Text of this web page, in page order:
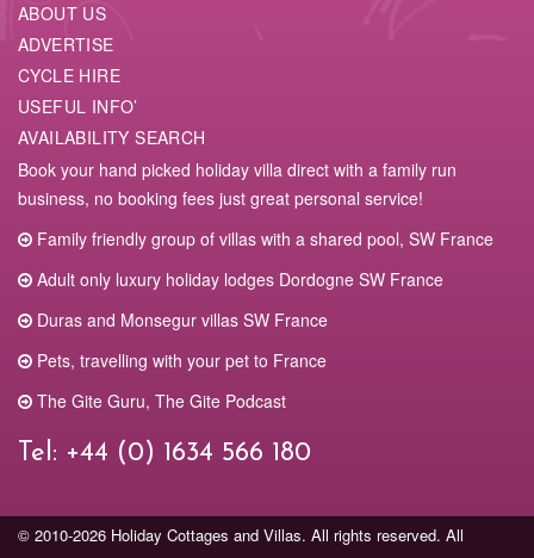
ABOUT US
ADVERTISE
CYCLE HIRE
USEFUL INFO’
AVAILABILITY SEARCH
Book your hand picked holiday villa direct with a family run
business, no booking fees just great personal service!
Family friendly group of villas with a shared pool, SW France
Adult only luxury holiday lodges Dordogne SW France
Duras and Monsegur villas SW France
Pets, travelling with your pet to France
The Gite Guru, The Gite Podcast
Tel: +44 (0) 1634 566 180
© 2010-2026 Holiday Cottages and Villas. All rights reserved. All